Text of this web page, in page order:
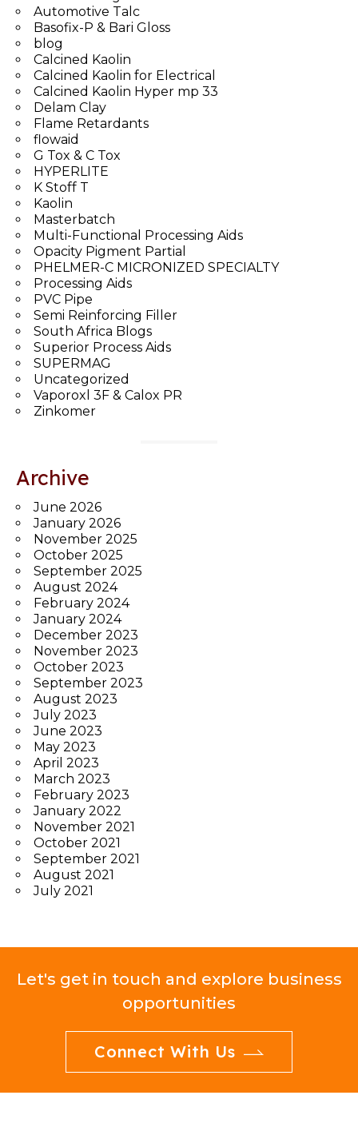
Automotive Talc
Basofix-P & Bari Gloss
blog
Calcined Kaolin
Calcined Kaolin for Electrical
Calcined Kaolin Hyper mp 33
Delam Clay
Flame Retardants
flowaid
G Tox & C Tox
HYPERLITE
K Stoff T
Kaolin
Masterbatch
Multi-Functional Processing Aids
Opacity Pigment Partial
PHELMER-C MICRONIZED SPECIALTY
Processing Aids
PVC Pipe
Semi Reinforcing Filler
South Africa Blogs
Superior Process Aids
SUPERMAG
Uncategorized
Vaporoxl 3F & Calox PR
Zinkomer
Archive
June 2026
January 2026
November 2025
October 2025
September 2025
August 2024
February 2024
January 2024
December 2023
November 2023
October 2023
September 2023
August 2023
July 2023
June 2023
May 2023
April 2023
March 2023
February 2023
January 2022
November 2021
October 2021
September 2021
August 2021
July 2021
Let's get in touch and explore business
opportunities
Connect With Us